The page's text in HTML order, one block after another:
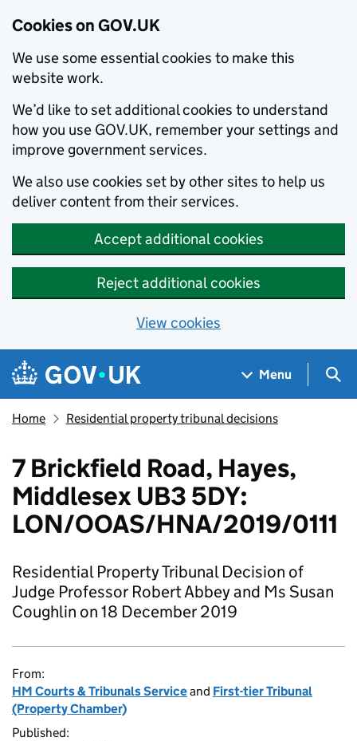
Cookies on GOV.UK
We use some essential cookies to make this
website work.
We’d like to set additional cookies to understand
how you use GOV.UK, remember your settings and
improve government services.
We also use cookies set by other sites to help us
deliver content from their services.
Accept additional cookies
Reject additional cookies
View cookies
Skip to main content
Navigation menu
Menu
Home Residential property tribunal decisions
7 Brickfield Road, Hayes,
Middlesex UB3 5DY:
LON/OOAS/HNA/2019/0111
Residential Property Tribunal Decision of
Judge Professor Robert Abbey and Ms Susan
Coughlin on 18 December 2019
From:
HM Courts & Tribunals Serviceand First-tier Tribunal
(Property Chamber)
Published: